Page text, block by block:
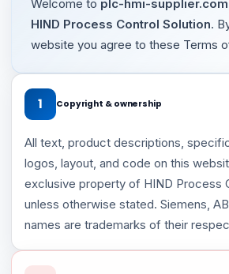
Welcome to plc-hmi-supplier.com
HIND Process Control Solution.
website you agree to these Terms
1 Copyright & ownership
All text, product descriptions,
logos, layout, and code on this
exclusive property of HIND Process
unless otherwise stated. Siemens,
names are trademarks of their